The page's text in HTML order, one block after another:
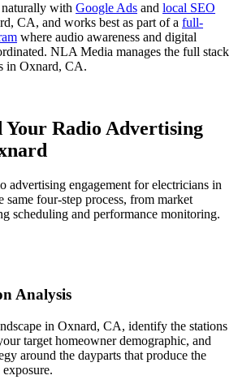
with Google Ads and local SEO
CA, and works best as part of a full-
where audio awareness and digital
NLA Media manages the full stack
in Oxnard, CA.
Your Radio Advertising
engagement for electricians in
four-step process, from market
scheduling and performance monitoring.
Analysis
in Oxnard, CA, identify the stations
target homeowner demographic, and
around the dayparts that produce the